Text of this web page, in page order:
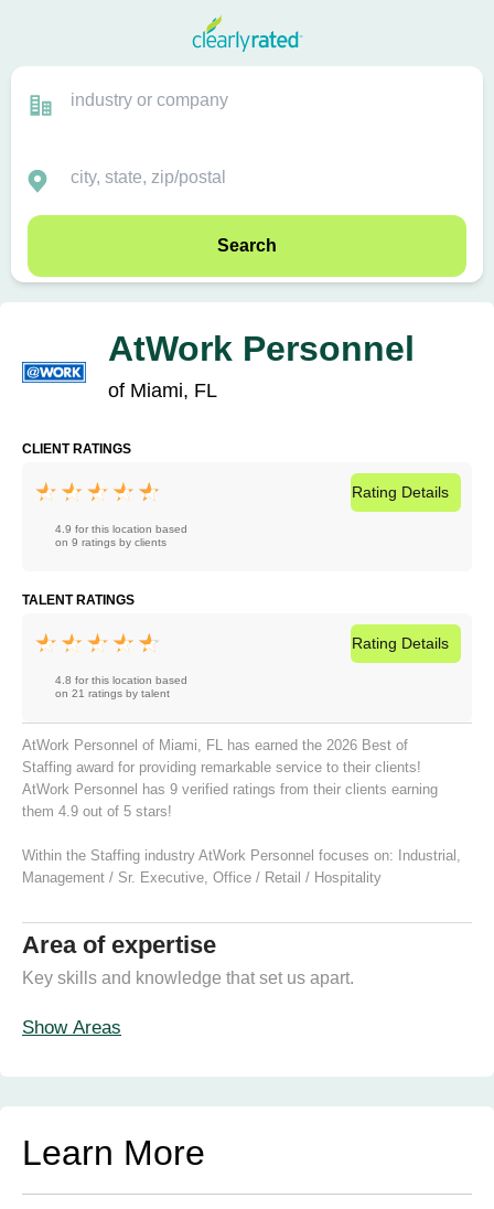
Search
AtWork Personnel
of Miami, FL
CLIENT RATINGS
4.9 for this location based
on 9 ratings by clients
Rating Details
TALENT RATINGS
4.8 for this location based
on 21 ratings by talent
Rating Details
AtWork Personnel of Miami, FL has earned the 2026 Best of
Staffing award for providing remarkable service to their clients!
AtWork Personnel has 9 verified ratings from their clients earning
them 4.9 out of 5 stars!
Within the Staffing industry AtWork Personnel focuses on: Industrial ,
Management / Sr. Executive, Office / Retail / Hospitality
Area of expertise
Key skills and knowledge that set us apart.
Show Areas
Learn More